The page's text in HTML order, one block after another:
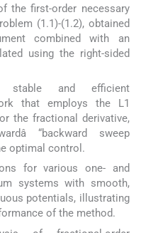
the first-order necessary
(1.1)-(1.2), obtained
combined with an
using the right-sided
stable and efficient
that employs the L1
the fractional derivative,
“backward sweep
optimal control.
for various one- and
systems with smooth,
potentials, illustrating
of the method.